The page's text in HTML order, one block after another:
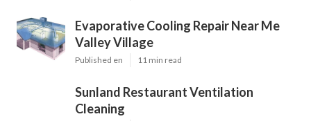
Evaporative Cooling Repair Near Me
Valley Village
Published en 11 min read
Sunland Restaurant Ventilation
Cleaning